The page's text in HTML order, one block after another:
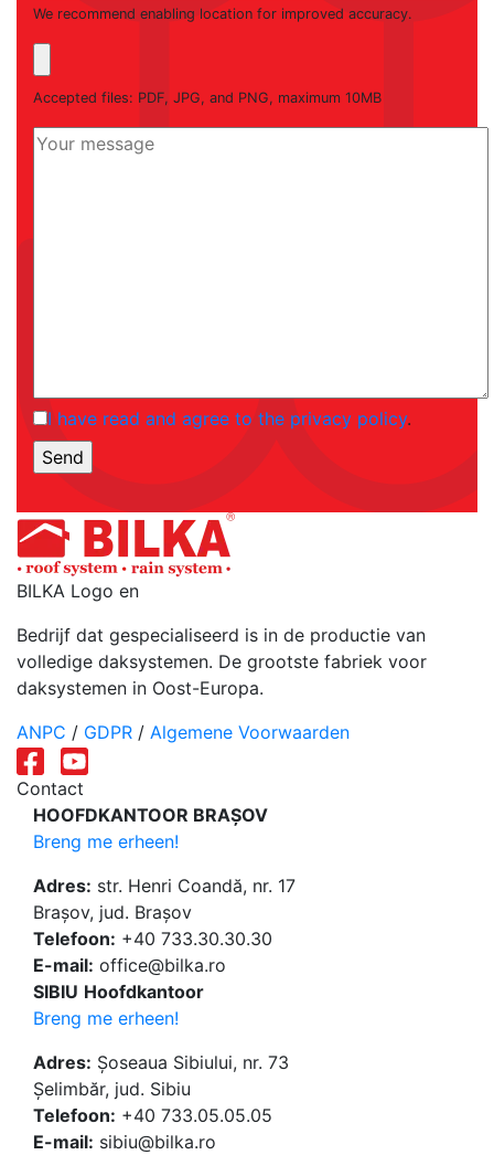
We recommend enabling location for improved accuracy.
Accepted files: PDF, JPG, and PNG, maximum 10MB
I have read and agree to the privacy policy.
BILKA Logo en
Bedrijf dat gespecialiseerd is in de productie van
volledige daksystemen. De grootste fabriek voor
daksystemen in Oost-Europa.
ANPC / GDPR / Algemene Voorwaarden
Contact
HOOFDKANTOOR BRAȘOV
Breng me erheen!
Adres: str. Henri Coandă, nr. 17
Brașov, jud. Brașov
Telefoon: +40 733.30.30.30
E-mail: office@bilka.ro
SIBIU Hoofdkantoor
Breng me erheen!
Adres: Șoseaua Sibiului, nr. 73
Șelimbăr, jud. Sibiu
Telefoon: +40 733.05.05.05
E-mail: sibiu@bilka.ro